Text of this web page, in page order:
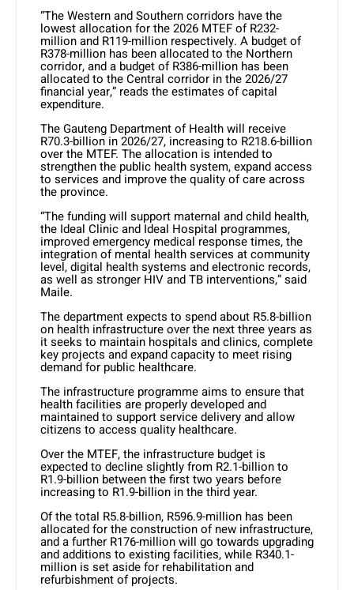
“The Western and Southern corridors have the
lowest allocation for the 2026 MTEF of R232-
million and R119-million respectively. A budget of
R378-million has been allocated to the Northern
corridor, and a budget of R386-million has been
allocated to the Central corridor in the 2026/27
financial year,” reads the estimates of capital
expenditure.
The Gauteng Department of Health will receive
R70.3-billion in 2026/27, increasing to R218.6-billion
over the MTEF. The allocation is intended to
strengthen the public health system, expand access
to services and improve the quality of care across
the province.
“The funding will support maternal and child health,
the Ideal Clinic and Ideal Hospital programmes,
improved emergency medical response times, the
integration of mental health services at community
level, digital health systems and electronic records,
as well as stronger HIV and TB interventions,” said
Maile.
The department expects to spend about R5.8-billion
on health infrastructure over the next three years as
it seeks to maintain hospitals and clinics, complete
key projects and expand capacity to meet rising
demand for public healthcare.
The infrastructure programme aims to ensure that
health facilities are properly developed and
maintained to support service delivery and allow
citizens to access quality healthcare.
Over the MTEF, the infrastructure budget is
expected to decline slightly from R2.1-billion to
R1.9-billion between the first two years before
increasing to R1.9-billion in the third year.
Of the total R5.8-billion, R596.9-million has been
allocated for the construction of new infrastructure,
and a further R176-million will go towards upgrading
and additions to existing facilities, while R340.1-
million is set aside for rehabilitation and
refurbishment of projects.